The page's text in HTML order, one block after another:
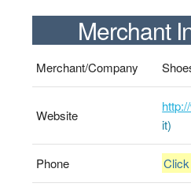
Merchant
Merchant/Company
Website
it)
Phone